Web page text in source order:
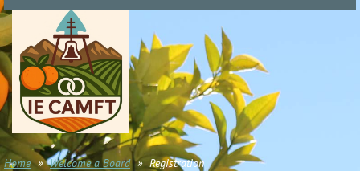
Home Welcome a Board Registration